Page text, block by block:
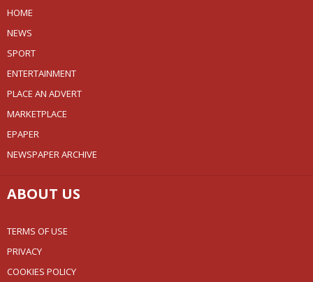
HOME
NEWS
SPORT
ENTERTAINMENT
PLACE AN ADVERT
MARKETPLACE
EPAPER
NEWSPAPER ARCHIVE
ABOUT US
TERMS OF USE
PRIVACY
COOKIES POLICY